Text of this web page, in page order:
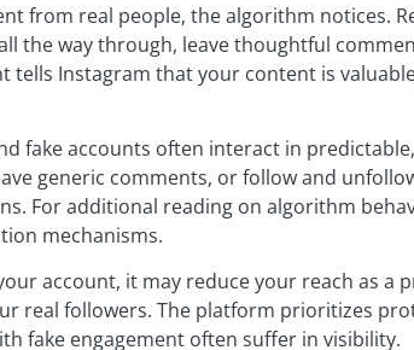
from real people, the algorithm notices.
the way through, leave thoughtful
tells Instagram that your content is
fake accounts often interact in
generic comments, or follow and
For additional reading on algorithm
mechanisms.
account, it may reduce your reach as a
real followers. The platform prioritizes
fake engagement often suffer in visibility.